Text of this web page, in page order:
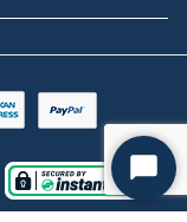
Start